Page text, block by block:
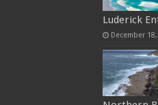
Luderick
December